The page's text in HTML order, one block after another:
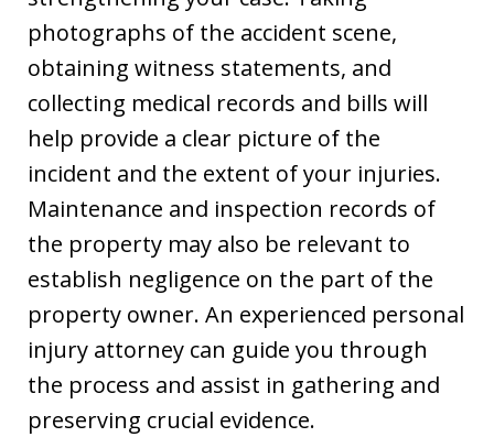
photographs of the accident scene,
obtaining witness statements, and
collecting medical records and bills will
help provide a clear picture of the
incident and the extent of your injuries.
Maintenance and inspection records of
the property may also be relevant to
establish negligence on the part of the
property owner. An experienced personal
injury attorney can guide you through
the process and assist in gathering and
preserving crucial evidence.